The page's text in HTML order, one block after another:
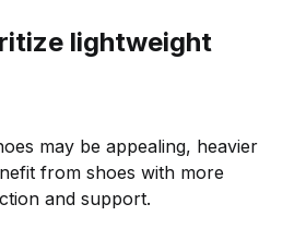
lightweight
may be appealing, heavier
from shoes with more
and support.